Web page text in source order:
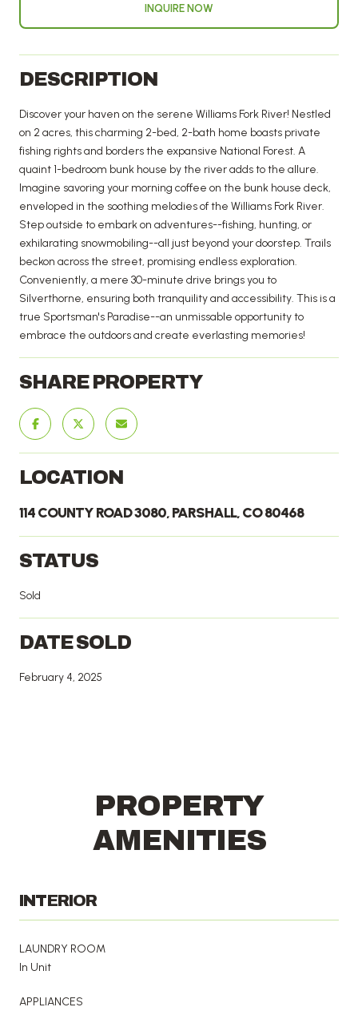
INQUIRE NOW
DESCRIPTION
Discover your haven on the serene Williams Fork River! Nestled
on 2 acres, this charming 2-bed, 2-bath home boasts private
fishing rights and borders the expansive National Forest. A
quaint 1-bedroom bunk house by the river adds to the allure.
Imagine savoring your morning coffee on the bunk house deck,
enveloped in the soothing melodies of the Williams Fork River.
Step outside to embark on adventures--fishing, hunting, or
exhilarating snowmobiling--all just beyond your doorstep. Trails
beckon across the street, promising endless exploration.
Conveniently, a mere 30-minute drive brings you to
Silverthorne, ensuring both tranquility and accessibility. This is a
true Sportsman's Paradise--an unmissable opportunity to
embrace the outdoors and create everlasting memories!
SHARE PROPERTY
LOCATION
114 COUNTY ROAD 3080, PARSHALL, CO 80468
STATUS
Sold
DATE SOLD
February 4, 2025
PROPERTY
AMENITIES
INTERIOR
LAUNDRY ROOM
In Unit
APPLIANCES